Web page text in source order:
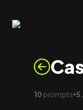
10 prompts•